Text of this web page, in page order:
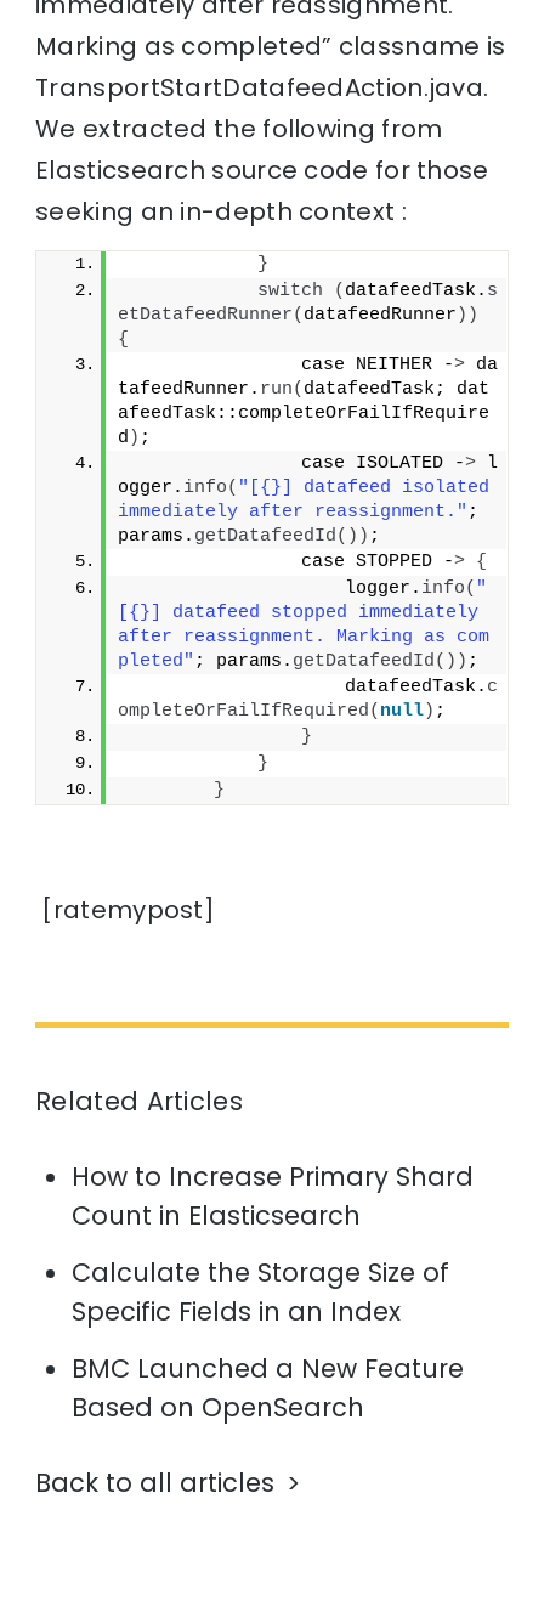
Marking as completed” classname is
TransportStartDatafeedAction.java.
We extracted the following from
Elasticsearch source code for those
seeking an in-depth context :
}
switch
( datafeedTask. s
etDatafeedRunner( datafeedRunner ))
{
                case NEITHER -
> da
tafeedRunner. run( datafeedTask; dat
afeedTask::completeOrFailIfRequire
d ) ;
                case ISOLATED -
> l
ogger. info( "[{}] datafeed isolated
immediately after reassignment." ;
params. getDatafeedId()) ;
                case STOPPED -
> {
                    logger.
info( "
[{}] datafeed stopped immediately
after reassignment. Marking as com
pleted" ; params. getDatafeedId()) ;
                    datafeedTask.
c
ompleteOrFailIfRequired( null) ;
}
}
}
[ratemypost]
Related Articles
How to Increase Primary Shard
Count in Elasticsearch
Calculate the Storage Size of
Specific Fields in an Index
BMC Launched a New Feature
Based on OpenSearch
Back to all articles